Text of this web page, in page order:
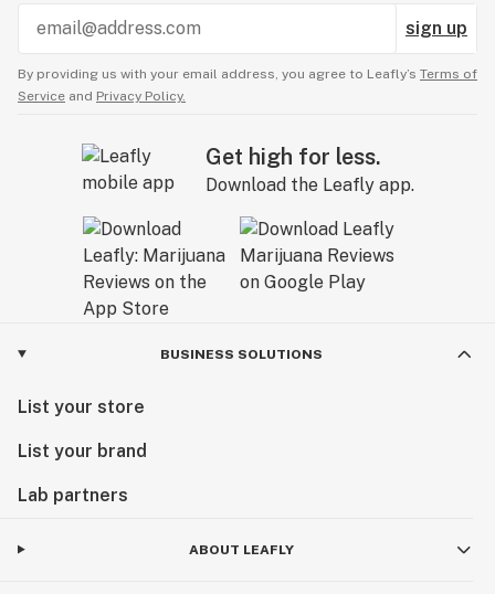
sign up
By providing us with your email address, you agree to Leafly’s Terms of
Service and Privacy Policy.
Get high for less.
Download the Leafly app.
BUSINESS SOLUTIONS
List your store
List your brand
Lab partners
ABOUT LEAFLY